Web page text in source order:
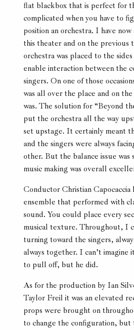
flat blackbox that is perfect for
complicated when you have to
position an orchestra. I have
this theater and on the previous
orchestra was placed to the
enable interaction between the
singers. On one of those
was all over the place and on
was. The solution for “Beyond
put the orchestra all the way
set upstage. It certainly meant
and the singers were always
other. But the balance issue
music making was overall
Conductor Christian
ensemble that performed with
sound. You could place every
musical texture. Throughout, I
turning toward the singers,
always together. I can’t imagine
to pull off, but he did.
As for the production by Ian
Taylor Freil it was an elevated
props were brought on
to change the configuration, but